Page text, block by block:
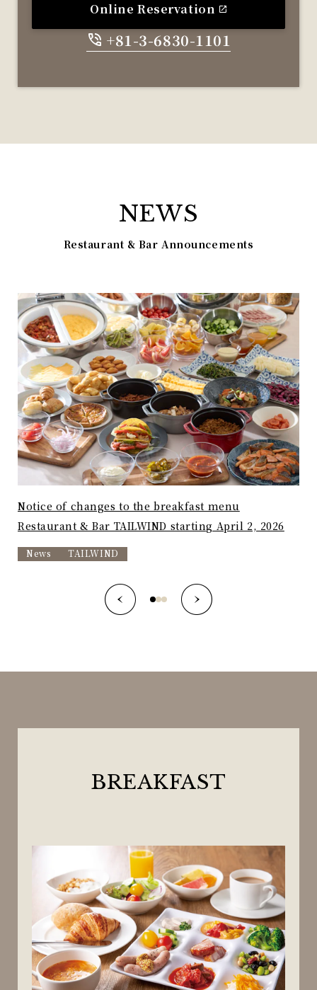
Online Reservation
+81-3-6830-1101
NEWS
Restaurant & Bar Announcements
Notice of changes to the breakfast menu
Restaurant & Bar TAILWIND starting April 2, 2026
News TAILWIND
BREAKFAST